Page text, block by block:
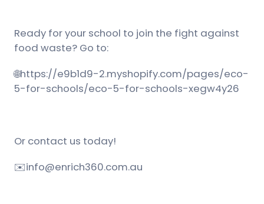
Ready for your school to join the fight against
food waste? Go to:
🌐https://e9b1d9-2.myshopify.com/pages/eco-
5-for-schools/eco-5-for-schools-xegw4y26
Or contact us today!
✉️info@enrich360.com.au